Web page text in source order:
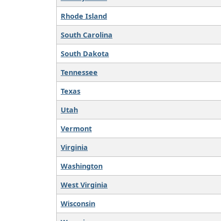
Rhode Island
South Carolina
South Dakota
Tennessee
Texas
Utah
Vermont
Virginia
Washington
West Virginia
Wisconsin